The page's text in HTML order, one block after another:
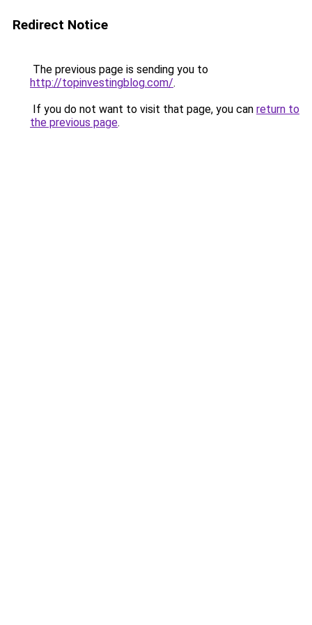
Redirect Notice
The previous page is sending you to
http://topinvestingblog.com/.
If you do not want to visit that page, you can return to
the previous page.